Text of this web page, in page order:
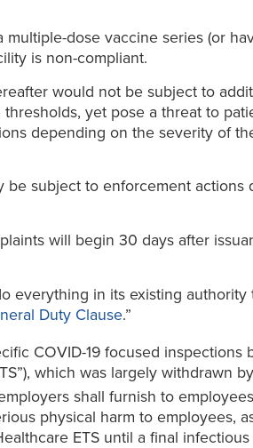
dose vaccine series (or
is non-compliant.
would not be subject to
yet pose a threat to
depending on the severity of
be subject to enforcement actions
will begin 30 days after
everything in its existing authority
Duty Clause.”
COVID-19 focused inspections
which was largely withdrawn
shall furnish to
physical harm to employees,
ETS until a final